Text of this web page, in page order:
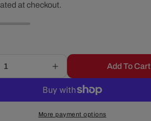
g
i
o
at checkout.
Increase
quantity
for
Chevy
Small
Add To Cart
More payment options